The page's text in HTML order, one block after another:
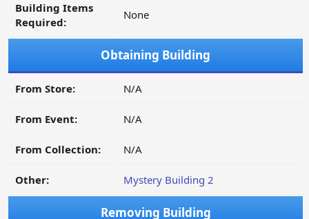
Building Items
Required:
None
Obtaining Building
From Store: N/A
From Event: N/A
From Collection: N/A
Other: Mystery Building 2
Removing Building